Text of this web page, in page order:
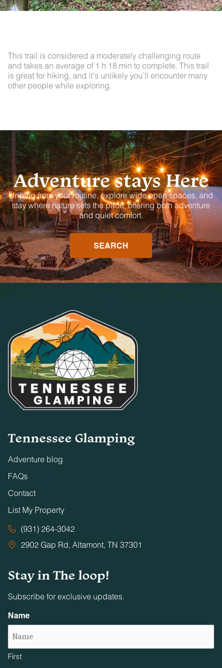
This trail is considered a moderately challenging route
and takes an average of 1 h 18 min to complete. This trail
is great for hiking, and it’s unlikely you’ll encounter many
other people while exploring.
Adventure stays Here
Unplug from your routine, explore wide open spaces, and
stay where nature sets the pace, offering both adventure
and quiet comfort.
SEARCH
Tennessee Glamping
Adventure blog
FAQs
Contact
List My Property
(931) 264-3042
2902 Gap Rd, Altamont, TN 37301
Stay in The loop!
Subscribe for exclusive updates.
Name
First